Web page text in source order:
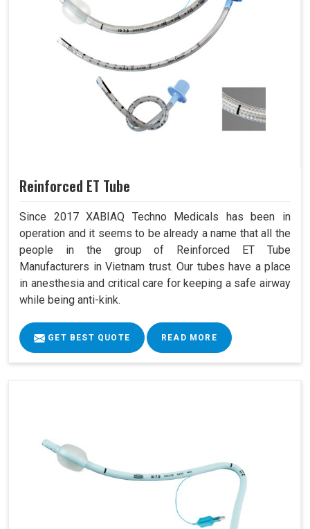
Reinforced ET Tube
Since 2017 XABIAQ Techno Medicals has been in
operation and it seems to be already a name that all the
people in the group of Reinforced ET Tube
Manufacturers in Vietnam trust. Our tubes have a place
in anesthesia and critical care for keeping a safe airway
while being anti-kink.
GET BEST QUOTE READ MORE